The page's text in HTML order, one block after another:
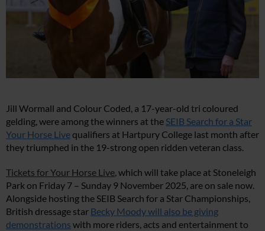
Jill Wormall and Colour Coded, a 17-year-old tri coloured
gelding, were among the winners at the SEIB Search for a Star
Your Horse Live qualifiers at Hartpury College last month after
they triumphed in the 19-strong open ridden veteran class.
Tickets for Your Horse Live, which will take place at Stoneleigh
Park on Friday 7 – Sunday 9 November 2025, are on sale now.
Alongside hosting the SEIB Search for a Star Championships,
British dressage star Becky Moody will also be giving
demonstrations with more riders, acts and entertainment to